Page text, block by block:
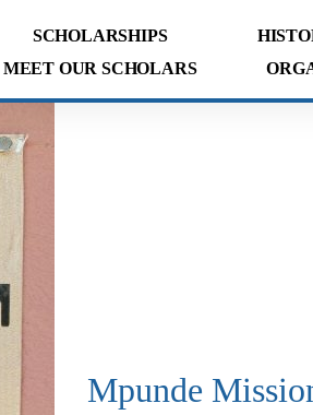
SCHOLARSHIPS
MEET OUR SCHOLARS
Mpunde